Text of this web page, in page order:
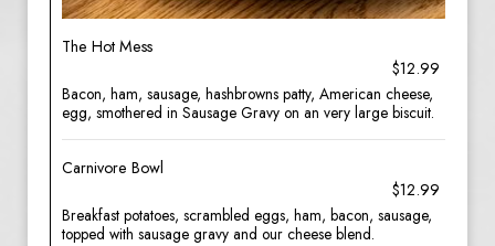
The Hot Mess
$12.99
Bacon, ham, sausage, hashbrowns patty, American cheese,
egg, smothered in Sausage Gravy on an very large biscuit.
Carnivore Bowl
$12.99
Breakfast potatoes, scrambled eggs, ham, bacon, sausage,
topped with sausage gravy and our cheese blend.